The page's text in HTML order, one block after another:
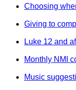
Choosing
Giving to
Luke 12 and
Monthly NMI
Music